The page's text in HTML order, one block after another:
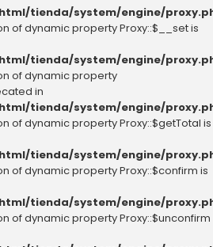
tienda/system/engine/
of dynamic property Proxy::$__set is
tienda/system/engine/
of dynamic property
in
tienda/system/engine/
of dynamic property Proxy::$getTotal is
tienda/system/engine/
of dynamic property Proxy::$confirm is
tienda/system/engine/
of dynamic property Proxy::$unconfirm